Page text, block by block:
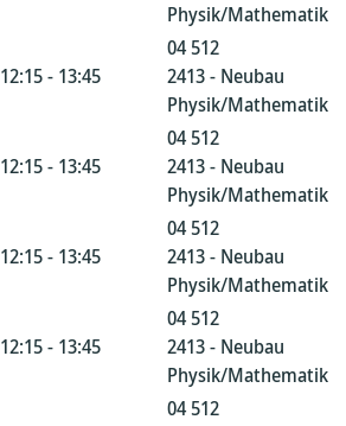
Physik/Mathematik
12:15 - 13:45
04 512
2413 - Neubau
Physik/Mathematik
12:15 - 13:45
04 512
2413 - Neubau
Physik/Mathematik
12:15 - 13:45
04 512
2413 - Neubau
Physik/Mathematik
12:15 - 13:45
04 512
2413 - Neubau
Physik/Mathematik
04 512